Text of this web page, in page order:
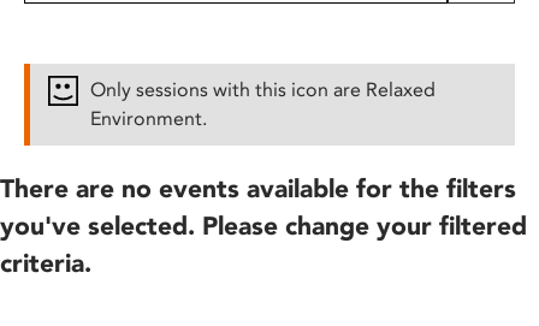
Only sessions with this icon are Relaxed
Environment.
There are no events available for the filters
you've selected. Please change your filtered
criteria.